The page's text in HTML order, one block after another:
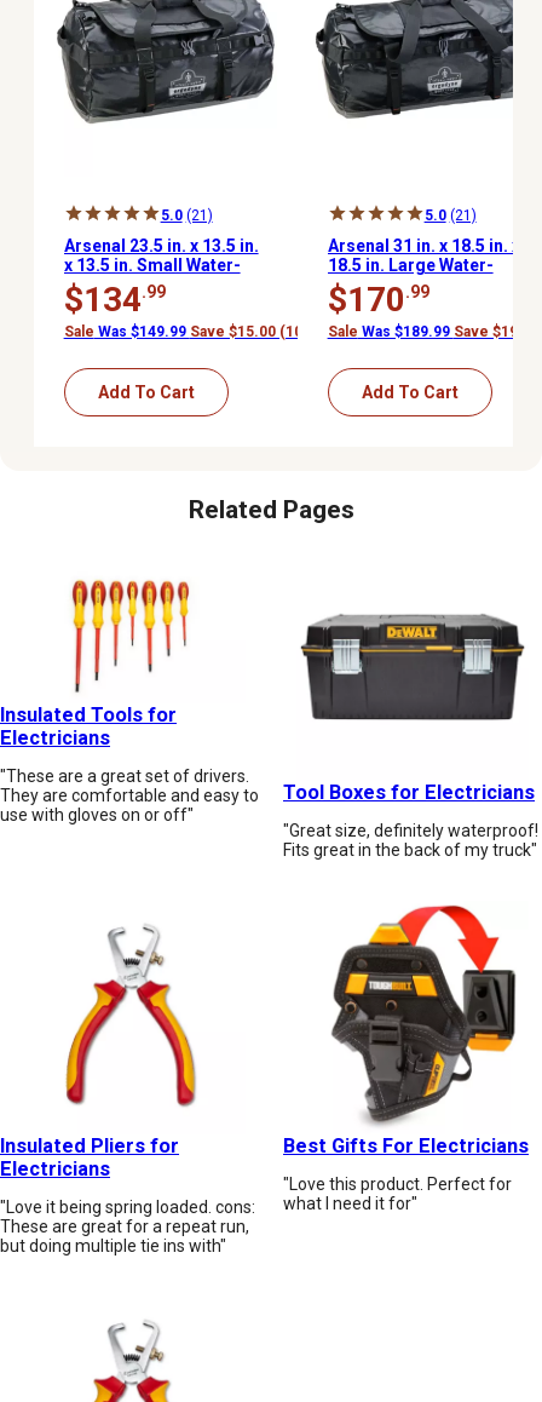
5.0 (21)
Arsenal 23.5 in. x 13.5 in.
x 13.5 in. Small Water-
Resistant Soft-Sided
Duffel Bag
$134.99
Sale Was $149.99 Save $15.00 (10%)
Add To Cart
5.0 (21)
Arsenal 31 in. x 18.5 in. x
18.5 in. Large Water-
Resistant Soft-Sided
Duffel Bag
$170.99
Sale Was $189.99 Save $19.00
Add To Cart
Related Pages
Insulated Tools for
Electricians
"These are a great set of drivers.
They are comfortable and easy to
use with gloves on or off"
Tool Boxes for Electricians
"Great size, definitely waterproof!
Fits great in the back of my truck"
Insulated Pliers for
Electricians
"Love it being spring loaded. cons:
These are great for a repeat run,
but doing multiple tie ins with"
Best Gifts For Electricians
"Love this product. Perfect for
what I need it for"